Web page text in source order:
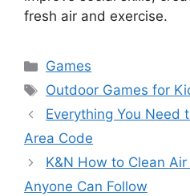
fresh air and exercise.
Categories
Games
Tags
Outdoor Games for
Everything You Need
Area Code
K&N How to Clean
Anyone Can Follow